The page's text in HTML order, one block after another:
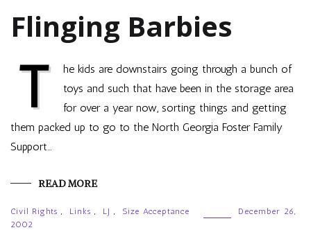
Flinging Barbies
T
he kids are downstairs going through a bunch of
toys and such that have been in the storage area
for over a year now, sorting things and getting
them packed up to go to the North Georgia Foster Family
Support…
READ MORE
Civil Rights , Links , LJ , Size Acceptance
December 26,
2002